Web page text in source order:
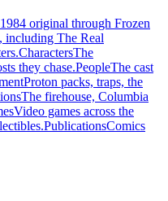
original through Frozen
including The Real
CharactersThe
they chase.PeopleThe cast
Proton packs, traps, the
The firehouse, Columbia
Video games across the
PublicationsComics